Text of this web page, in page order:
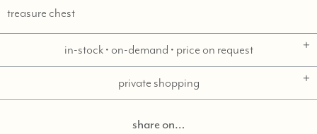
treasure chest
in-stock • on-demand • price on request
private shopping
share on…